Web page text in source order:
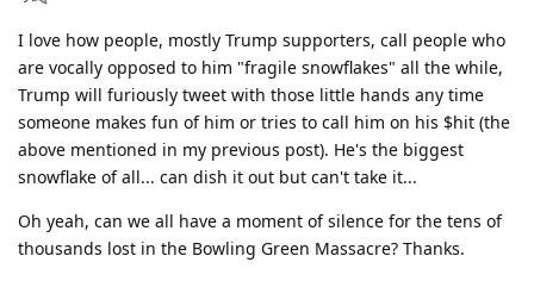
I love how people, mostly Trump supporters, call people who
are vocally opposed to him "fragile snowflakes" all the while,
Trump will furiously tweet with those little hands any time
someone makes fun of him or tries to call him on his $hit (the
above mentioned in my previous post). He's the biggest
snowflake of all... can dish it out but can't take it...
Oh yeah, can we all have a moment of silence for the tens of
thousands lost in the Bowling Green Massacre? Thanks.